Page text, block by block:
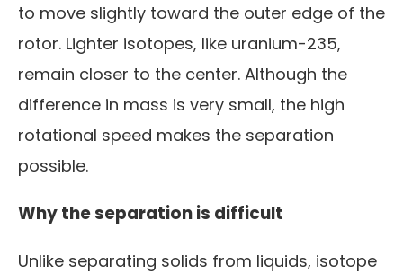
to move slightly toward the outer edge of the
rotor. Lighter isotopes, like uranium-235,
remain closer to the center. Although the
difference in mass is very small, the high
rotational speed makes the separation
possible.
Why the separation is difficult
Unlike separating solids from liquids, isotope